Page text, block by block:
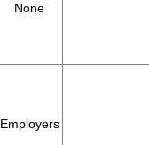
None
Employers